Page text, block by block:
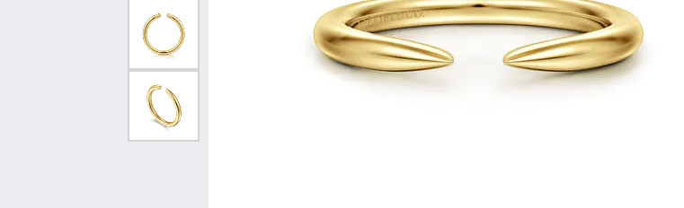
Shop All Styles
Curved Bands
View All Bands
Anniversary Gift Guide
Necklaces & Pendants
Chains
Bracelets
Earrings
Necklaces & Pendants
Bracelets
Quest Exclusive
Uneek
Verragio